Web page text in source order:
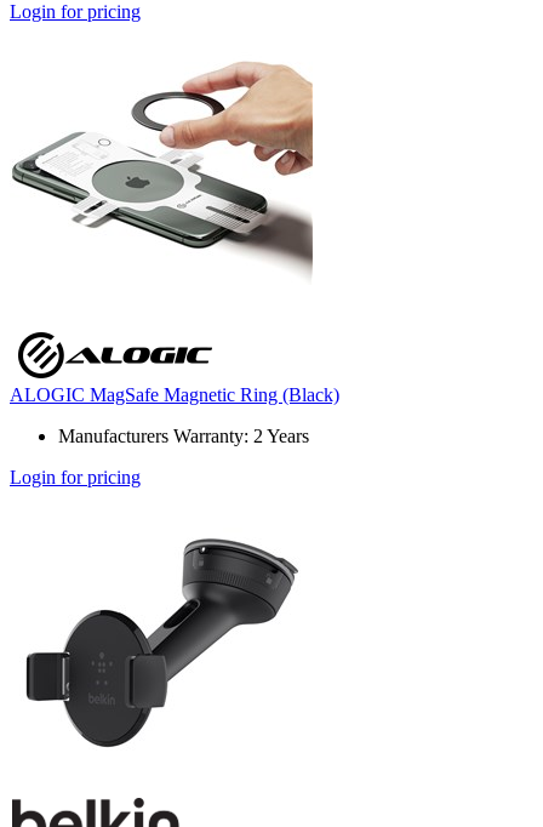
Login for pricing
ALOGIC MagSafe Magnetic Ring (Black)
Manufacturers Warranty: 2 Years
Login for pricing